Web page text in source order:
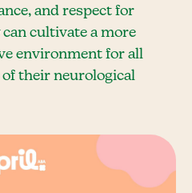
and respect for
cultivate a more
environment for all
their neurological